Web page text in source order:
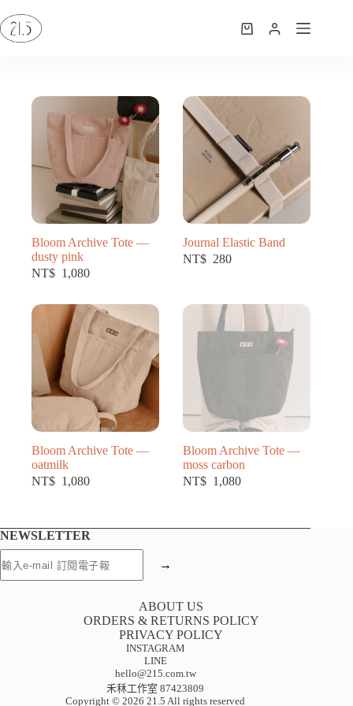
Bloom Archive Tote —
dusty pink
NT$ 1,080
Journal Elastic Band
NT$ 280
Bloom Archive Tote —
oatmilk
NT$ 1,080
Bloom Archive Tote —
moss carbon
NT$ 1,080
NEWSLETTER
→
ABOUT US
ORDERS & RETURNS POLICY
PRIVACY POLICY
禾秝工作室 87423809
Copyright © 2026 21.5 All rights reserved
INSTAGRAM
LINE
hello@215.com.tw